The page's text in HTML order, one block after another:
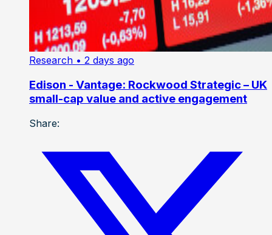
Research • 2 days ago
Edison - Vantage: Rockwood Strategic – UK
small-cap value and active engagement
Share: